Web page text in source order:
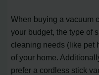
When buying a vacuum
your budget, the type of
cleaning needs (like pet
of your home.
prefer a cordless stick